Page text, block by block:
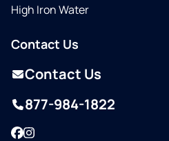
High Iron Water
Contact Us
Contact Us
877-984-1822
Facebook
Instagram